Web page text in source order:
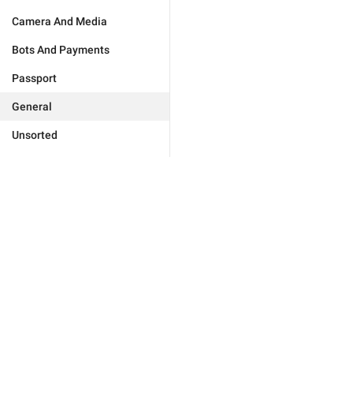
Camera And Media
Bots And Payments
Passport
General
Unsorted